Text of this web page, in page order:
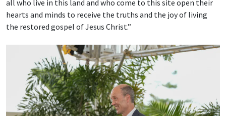
all who live in this land and who come to this site open their
hearts and minds to receive the truths and the joy of living
the restored gospel of Jesus Christ.”